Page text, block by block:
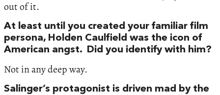
out of it.
At least until you created your familiar film
persona, Holden Caulfield was the icon of
American angst. Did you identify with him?
Not in any deep way.
Salinger’s protagonist is driven mad by the